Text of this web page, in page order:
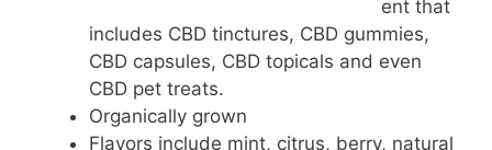
ent that
includes CBD tinctures, CBD gummies,
CBD capsules, CBD topicals and even
CBD pet treats.
Organically grown
Flavors include mint, citrus, berry, natural